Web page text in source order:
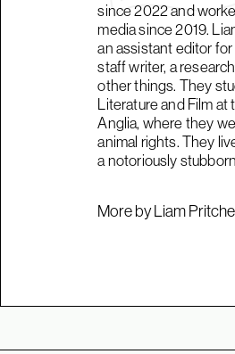
since 2022 and
media since 2019.
an assistant editor
staff writer, a
other things. They
Literature and Film
Anglia, where they
animal rights. They
a notoriously
More by Liam